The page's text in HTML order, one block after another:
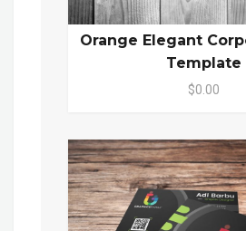
Orange Elegant
Template
$0.00